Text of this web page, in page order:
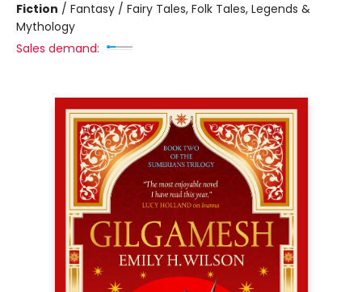
Fiction / Fantasy / Fairy Tales, Folk Tales, Legends &
Mythology
Sales demand: